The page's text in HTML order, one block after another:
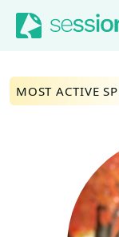
Jump to
Jump to
MOST ACTIVE